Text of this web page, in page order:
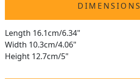
DIMENSIONS
Length 16.1cm/6.34"
Width 10.3cm/4.06"
Height 12.7cm/5"